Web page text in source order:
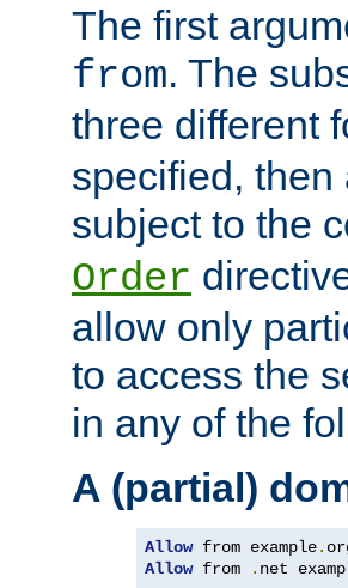
The first
from. The
three different
specified,
subject to the
Order
allow only
to access the
in any of the
A (partial)
Allow from example.
Allow from . net